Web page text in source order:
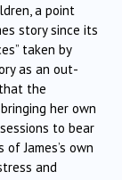
a point
story since its
taken by
as an out-
the
her own
to bear
James’s own
and